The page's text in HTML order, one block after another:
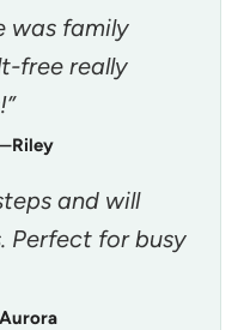
was family
free really
Riley
and will
Perfect for busy
Aurora